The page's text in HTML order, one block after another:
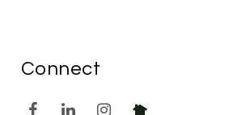
Connect